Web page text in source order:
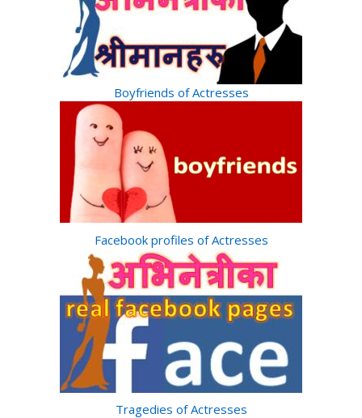
Boyfriends of Actresses
Facebook profiles of Actresses
Tragedies of Actresses